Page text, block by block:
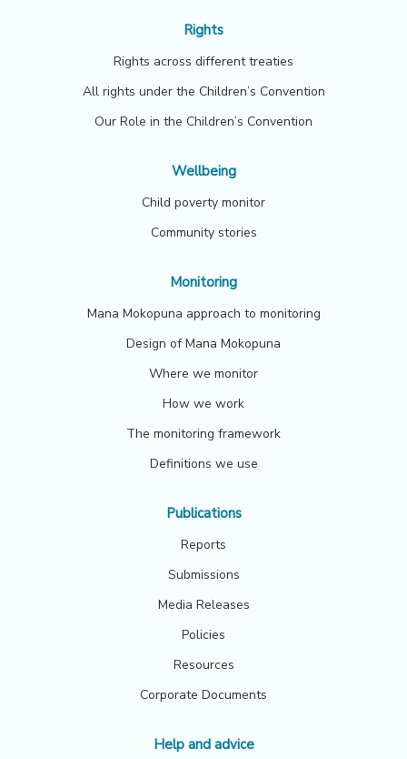
Rights
Rights across different treaties
All rights under the Children’s Convention
Our Role in the Children’s Convention
Wellbeing
Child poverty monitor
Community stories
Monitoring
Mana Mokopuna approach to monitoring
Design of Mana Mokopuna
Where we monitor
How we work
The monitoring framework
Definitions we use
Publications
Reports
Submissions
Media Releases
Policies
Resources
Corporate Documents
Help and advice